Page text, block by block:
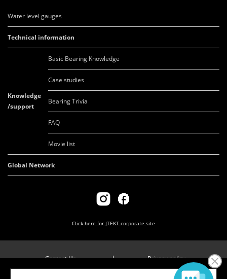
Water level gauges
Technical information
Knowledge
/support
Basic Bearing Knowledge
Case studies
Bearing Trivia
FAQ
Movie list
Global Network
Click here for JTEKT corporate site
Contact Us
Privacy policy
Company overview